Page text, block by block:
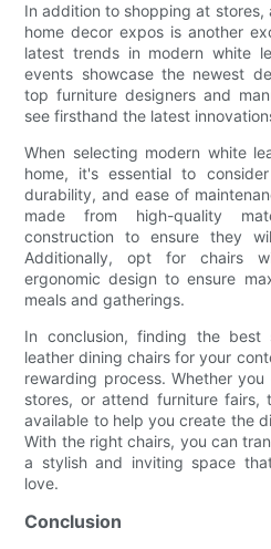
In addition to shopping at
home decor expos is another
latest trends in modern white
events showcase the newest
top furniture designers and
see firsthand the latest
When selecting modern white
home, it's essential to
durability, and ease of
made from high-quality
construction to ensure they
Additionally, opt for chairs
ergonomic design to ensure
meals and gatherings.
In conclusion, finding the best
leather dining chairs for your
rewarding process. Whether
stores, or attend furniture fairs,
available to help you create the
With the right chairs, you can
a stylish and inviting space
love.
Conclusion